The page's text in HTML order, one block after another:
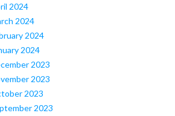
2024
2024
2024
2024
2023
2023
2023
2023